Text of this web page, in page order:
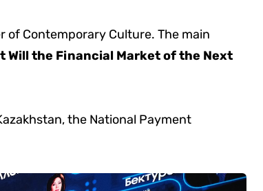
of Contemporary Culture. The main
Will the Financial Market of the Next
the National Payment